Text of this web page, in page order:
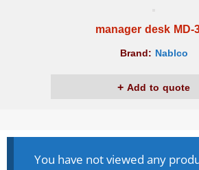
manager desk MD-
Brand: Nablco
Add to quote
You have not viewed any